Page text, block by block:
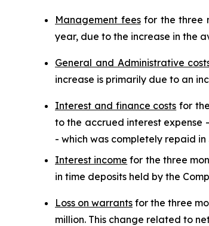
Management feesfor the three
year, due to the increase in the
General and Administrative
increase is primarily due to an
Interest and finance costs for
to the accrued interest expense
- which was completely repaid
Interest income for the three
in time deposits held by the
Loss on warrants for the three
million. This change related to